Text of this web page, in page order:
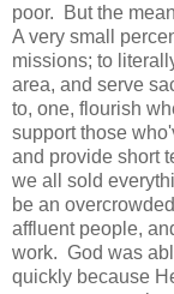
poor. But the
A very small
missions; to
area, and serve
to, one, flourish
support those
and provide short
we all sold
be an
affluent people,
work. God was
quickly because